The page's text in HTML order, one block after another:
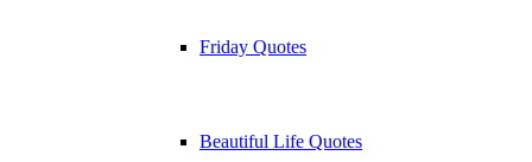
Friday Quotes
Beautiful Life Quotes